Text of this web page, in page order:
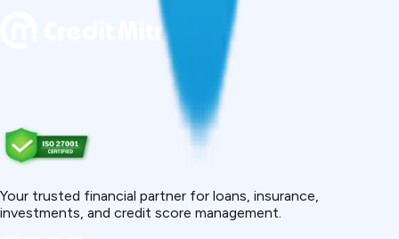
Your trusted financial partner for loans, insurance,
investments, and credit score management.